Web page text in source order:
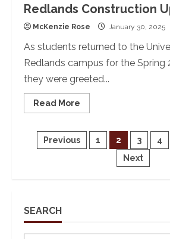
Redlands Construction
McKenzie Rose January 30, 2025
As students returned to the
Redlands campus for the Spring
they were greeted...
Read More
more
Year,
New
Posts
Previous 1 2 3 4
Next
SEARCH